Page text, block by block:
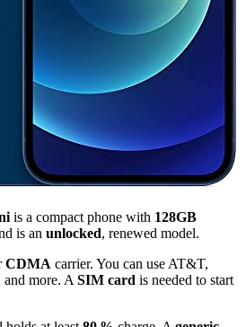
is a compact phone with 128GB
is an unlocked, renewed model.
CDMA carrier. You can use AT&T,
more. A SIM card is needed to start